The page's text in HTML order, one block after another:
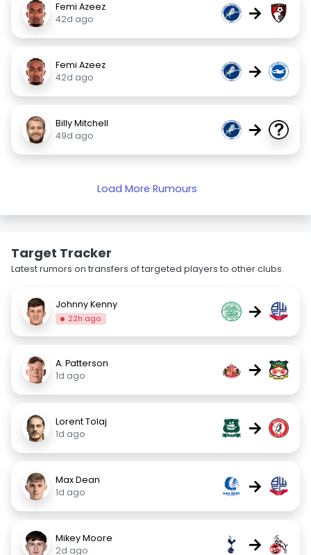
Femi Azeez
42d ago
→
Femi Azeez
42d ago
→
Billy Mitchell
49d ago
→
Load More Rumours
Target Tracker
Latest rumors on transfers of targeted players to other clubs.
Johnny Kenny
22h ago →
A. Patterson
1d ago
→
Lorent Tolaj
1d ago
→
Max Dean
1d ago
→
Mikey Moore
2d ago
→